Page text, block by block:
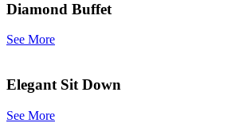
Diamond Buffet
See More
Elegant Sit Down
See More